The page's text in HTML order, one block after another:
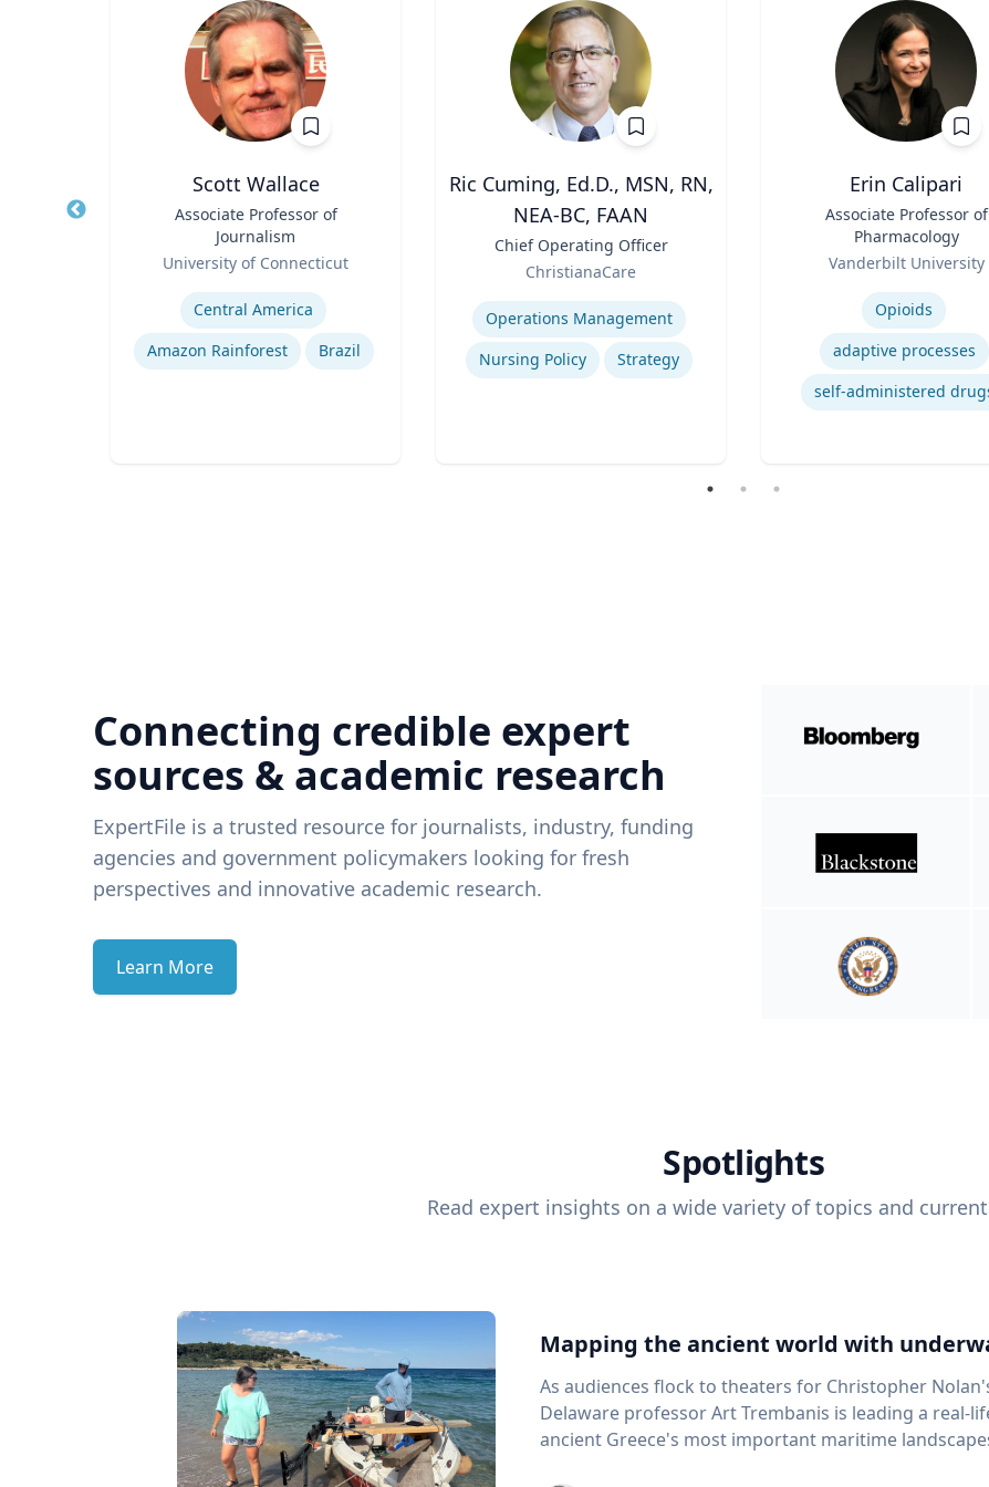
Scott Wallace
Associate Professor of
Journalism
University of Connecticut
Central America
Amazon Rainforest
Brazil
Ric Cuming, Ed.D., MSN, RN,
NEA-BC, FAAN
Chief Operating Officer
ChristianaCare
Expertise
Operations Management
Nursing Policy
Strategy
Erin Calipari
Associate Professor of
Pharmacology
Vanderbilt University
Opioids
adaptive processes
self-administered
Connecting credible expert
sources & academic research
ExpertFile is a trusted resource for journalists, industry, funding
agencies and government policymakers looking for fresh
perspectives and innovative academic research.
Learn More
Spotlights
Read expert insights on a wide variety of topics and
Mapping the ancient world with
As audiences flock to theaters for Christopher
Delaware professor Art Trembanis is leading a real-
ancient Greece's most important maritime landscapes. Trembanis, a professor in